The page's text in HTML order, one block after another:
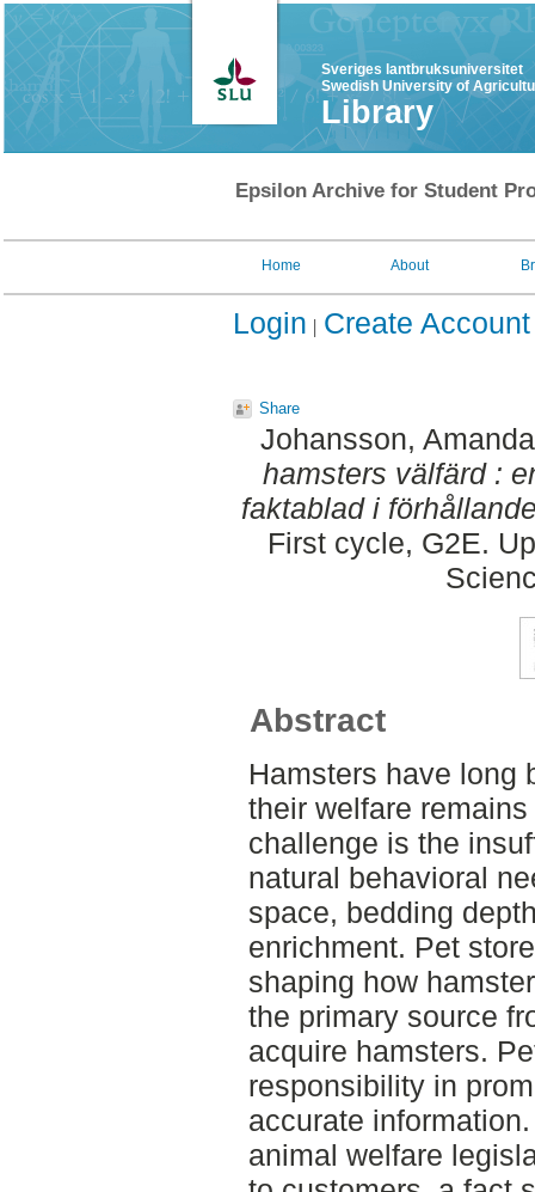
Sveriges lantbruksuniversitet
Swedish University of
Library
Epsilon Archive for Student
Home About
Login Create Account
Share
Johansson, Amanda
hamsters välfärd :
faktablad i
First cycle, G2E.
Abstract
Hamsters have long
their welfare
challenge is the
natural behavioral
space, bedding
enrichment. Pet
shaping how
the primary source
acquire hamsters.
responsibility in
accurate
animal welfare